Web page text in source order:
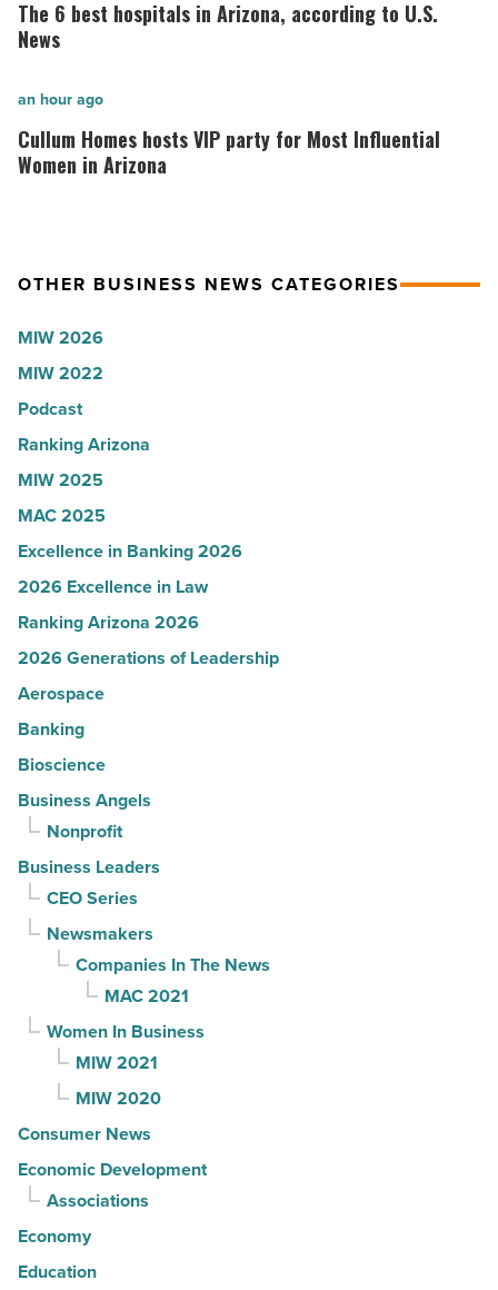
the
collapsed
-
Read
6
best
in
Arizona,
according
-
Article
The 6 best hospitals in Arizona, according to U.S.
News
Cullum
Homes
hosts
Most
Women
in
Arizona
-
Read
Article
Cullum Homes hosts VIP party for Most Influential
Women in Arizona
an hour ago
OTHER BUSINESS NEWS CATEGORIES
MIW 2026
MIW 2022
Podcast
Ranking Arizona
MIW 2025
MAC 2025
Excellence in Banking 2026
2026 Excellence in Law
Ranking Arizona 2026
2026 Generations of Leadership
Aerospace
Banking
Bioscience
Business Angels
Nonprofit
Business Leaders
CEO Series
Newsmakers
Companies In The News
MAC 2021
Women In Business
MIW 2021
MIW 2020
Consumer News
Economic Development
Associations
Economy
Education